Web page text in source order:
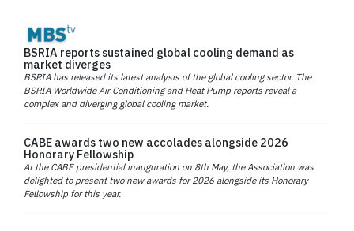
BSRIA reports sustained global cooling demand as
market diverges
BSRIA has released its latest analysis of the global cooling sector. The
BSRIA Worldwide Air Conditioning and Heat Pump reports reveal a
complex and diverging global cooling market.
CABE awards two new accolades alongside 2026
Honorary Fellowship
At the CABE presidential inauguration on 8th May, the Association was
delighted to present two new awards for 2026 alongside its Honorary
Fellowship for this year.